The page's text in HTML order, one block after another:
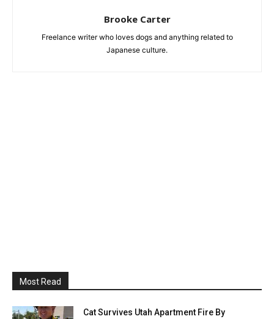
Brooke Carter
Freelance writer who loves dogs and anything related to
Japanese culture.
Most Read
Cat Survives Utah Apartment Fire By